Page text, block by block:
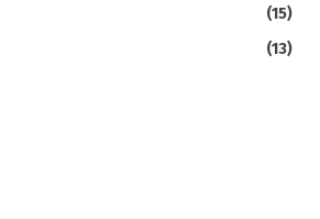
(15)
(13)